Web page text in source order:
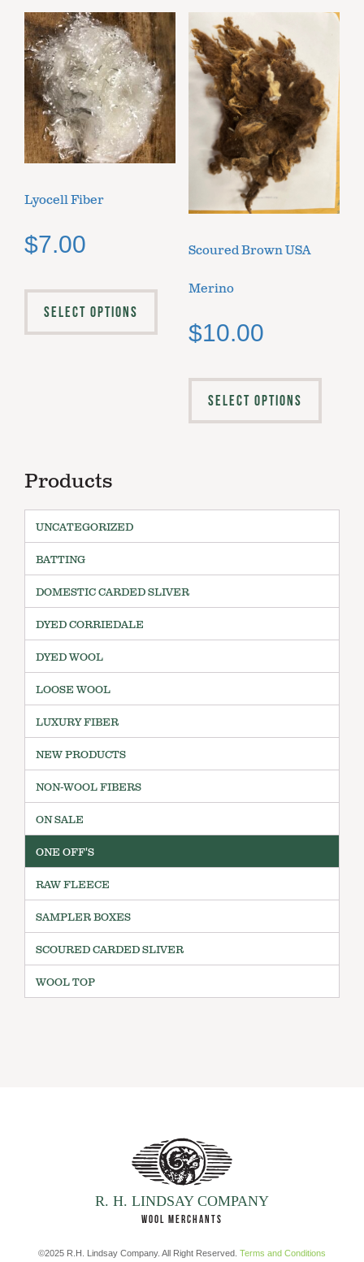
Lyocell Fiber
$7.00
SELECT OPTIONS
Scoured Brown USA
Merino
$10.00
SELECT OPTIONS
Products
UNCATEGORIZED
BATTING
DOMESTIC CARDED SLIVER
DYED CORRIEDALE
DYED WOOL
LOOSE WOOL
LUXURY FIBER
NEW PRODUCTS
NON-WOOL FIBERS
ON SALE
ONE OFF'S
RAW FLEECE
SAMPLER BOXES
SCOURED CARDED SLIVER
WOOL TOP
R. H. LINDSAY COMPANY
WOOL MERCHANTS
©2025 R.H. Lindsay Company. All Right Reserved. Terms and Conditions